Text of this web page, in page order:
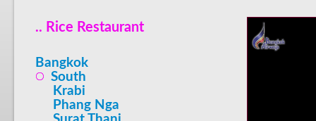
.. Rice Restaurant
Bangkok
South
Krabi
Phang Nga